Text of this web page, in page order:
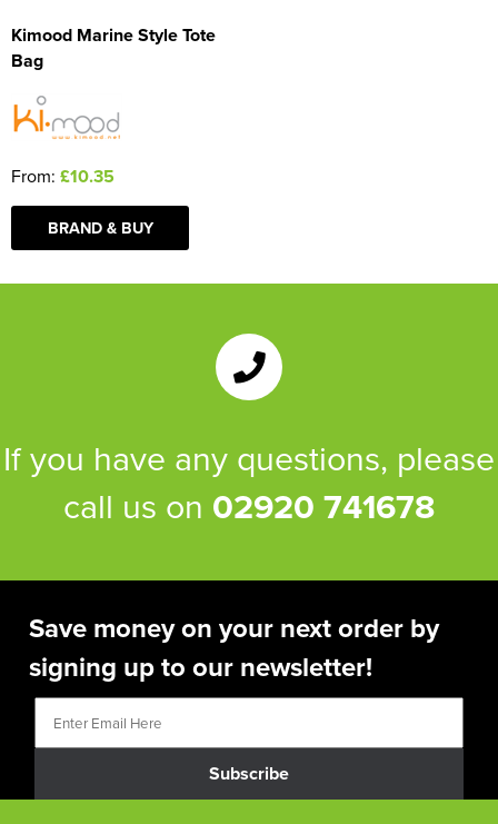
Kimood Marine Style Tote
Bag
From: £10.35
BRAND & BUY
If you have any questions, please
call us on 02920 741678
Save money on your next order by
signing up to our newsletter!
Subscribe